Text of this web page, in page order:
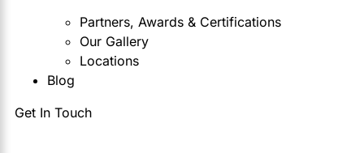
Partners, Awards & Certifications
Our Gallery
Locations
Blog
Get In Touch